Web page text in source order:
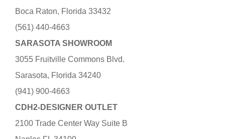
Boca Raton, Florida 33432
(561) 440-4663
SARASOTA SHOWROOM
3055 Fruitville Commons Blvd.
Sarasota, Florida 34240
(941) 900-4663
CDH2-DESIGNER OUTLET
2100 Trade Center Way Suite B